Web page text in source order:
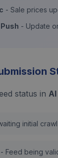
- Sale prices
- Update
status in
initial crawl
- Feed being